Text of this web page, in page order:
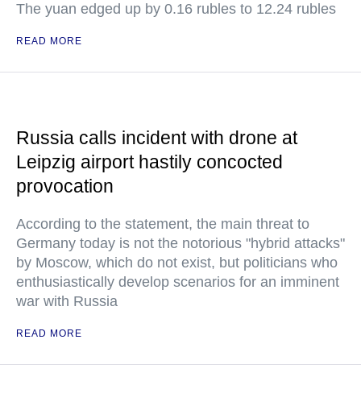
The yuan edged up by 0.16 rubles to 12.24 rubles
READ MORE
Russia calls incident with drone at
Leipzig airport hastily concocted
provocation
According to the statement, the main threat to
Germany today is not the notorious "hybrid attacks"
by Moscow, which do not exist, but politicians who
enthusiastically develop scenarios for an imminent
war with Russia
READ MORE